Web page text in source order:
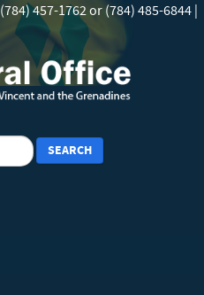
(784) 457-1762 or (784) 485-6844 |
SEARCH